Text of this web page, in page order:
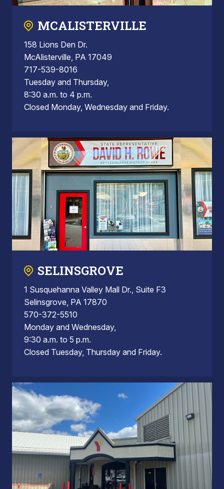
MCALISTERVILLE
158 Lions Den Dr.
McAlisterville, PA 17049
717-539-8016
Tuesday and Thursday,
8:30 a.m. to 4 p.m.
Closed Monday, Wednesday and Friday.
SELINSGROVE
1 Susquehanna Valley Mall Dr., Suite F3
Selinsgrove, PA 17870
570-372-5510
Monday and Wednesday,
9:30 a.m. to 5 p.m.
Closed Tuesday, Thursday and Friday.